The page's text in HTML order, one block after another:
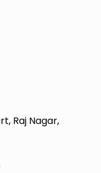
Raj Nagar,